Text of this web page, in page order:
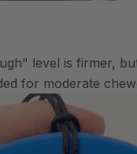
level is firmer,
for moderate